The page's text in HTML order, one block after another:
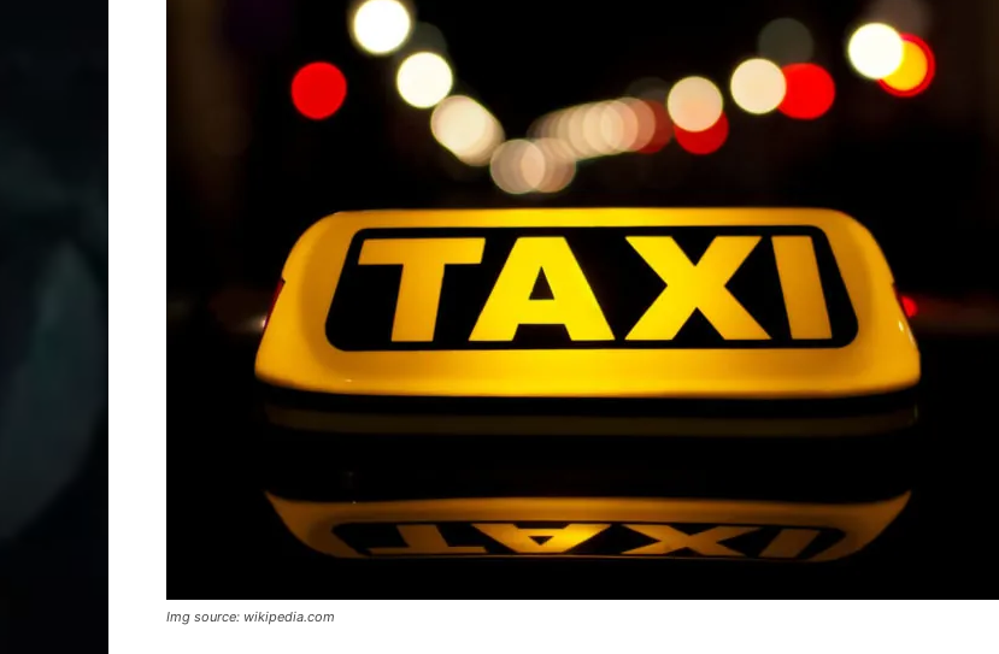
Img source: wikipedia.com